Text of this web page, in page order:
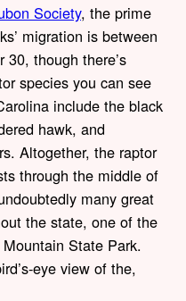
Society, the prime
migration is between
though there’s
species you can see
include the black
hawk, and
Altogether, the raptor
through the middle of
many great
the state, one of the
State Park.
eye view of the,